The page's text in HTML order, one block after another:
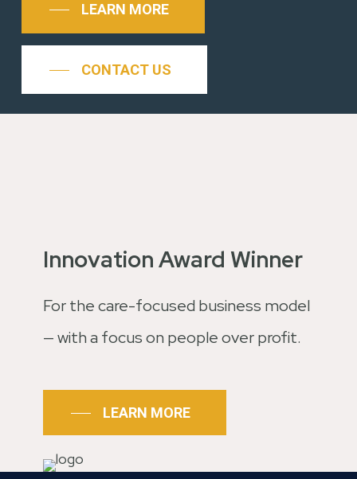
LEARN MORE
CONTACT US
Innovation Award Winner
For the care-focused business model
— with a focus on people over profit.
LEARN MORE